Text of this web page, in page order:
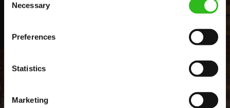
Selection
Necessary
Preferences
Statistics
MarketingEVERYDAY INCLUSION